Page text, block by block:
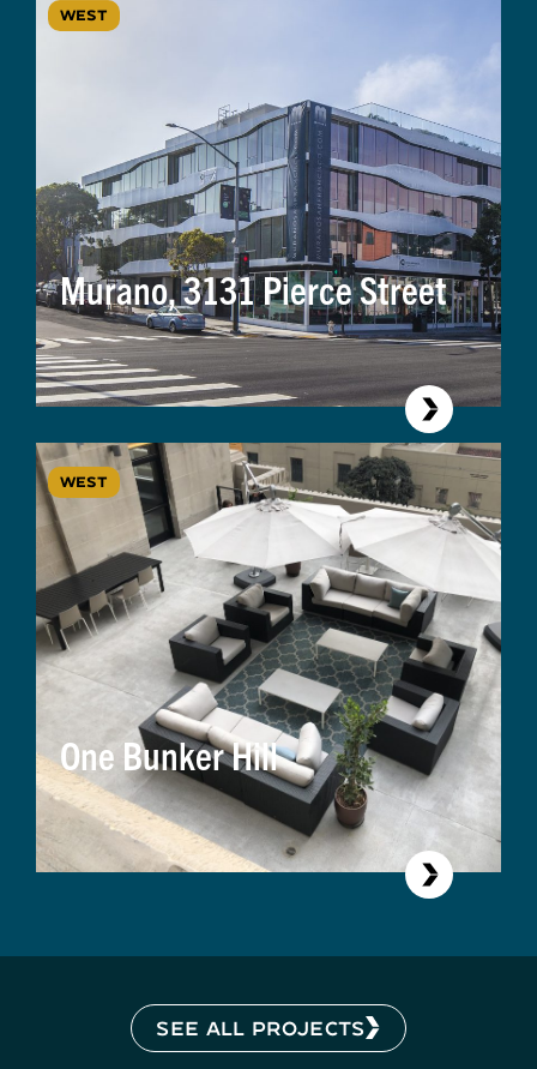
WEST
Murano, 3131 Pierce Street
WEST
One Bunker Hill
SEE ALL PROJECTS